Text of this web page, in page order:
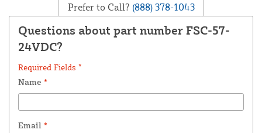
Prefer to Call? (888) 378-1043
Questions about part number FSC-57-
24VDC?
Required Fields *
Name *
Email *